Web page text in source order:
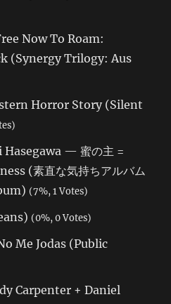
Now To Roam:
(Synergy Trilogy: Aus
Horror Story (Silent
Hasegawa — 蜜の主 =
(素直な気持ちアルバム
(7%, 1 Votes)
(0%, 0 Votes)
Me Jodas (Public
Carpenter + Daniel